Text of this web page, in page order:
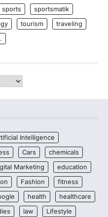
sports
sportsmatik
tourism
traveling
Intelligence
Cars
chemicals
Marketing
education
Fashion
fitness
health
healthcare
law
Lifestyle